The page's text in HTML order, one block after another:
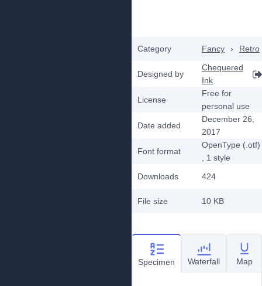
Category Fancy › Retro
Designed by
Chequered
Ink
License
Free for
personal use
Date added
December 26,
2017
Font format
OpenType (.otf)
, 1 style
Downloads
424
File size 10 KB
Specimen Waterfall Map